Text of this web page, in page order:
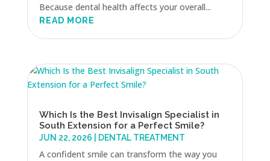
Because dental health affects your overall...
READ MORE
Which Is the Best Invisalign Specialist in
South Extension for a Perfect Smile?
JUN 22, 2026 DENTAL TREATMENT
A confident smile can transform the way you